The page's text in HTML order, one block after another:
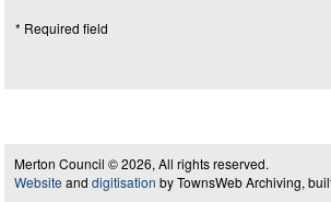
* Required field
Merton Council © 2026, All rights reserved.
Website and digitisation by TownsWeb Archiving,